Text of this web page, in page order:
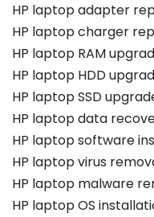
HP laptop adapter
HP laptop charger
HP laptop RAM
HP laptop HDD
HP laptop SSD
HP laptop data
HP laptop software
HP laptop virus
HP laptop malware
HP laptop OS